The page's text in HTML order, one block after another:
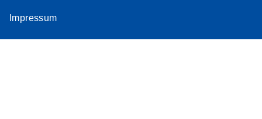
Impressum